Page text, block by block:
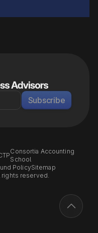
Subscribe
Consortia Accounting
School
PolicySitemap
rights reserved.